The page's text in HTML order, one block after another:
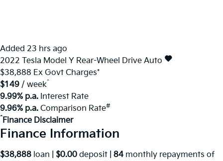
Added 23 hrs ago
2022 Tesla Model Y Rear-Wheel Drive Auto
$38,888 Ex Govt Charges*
$149 / week^
9.99% p.a. Interest Rate
9.96% p.a. Comparison Rate#
^ Finance Disclaimer
Finance Information
$38,888 loan | $0.00 deposit | 84 monthly repayments of